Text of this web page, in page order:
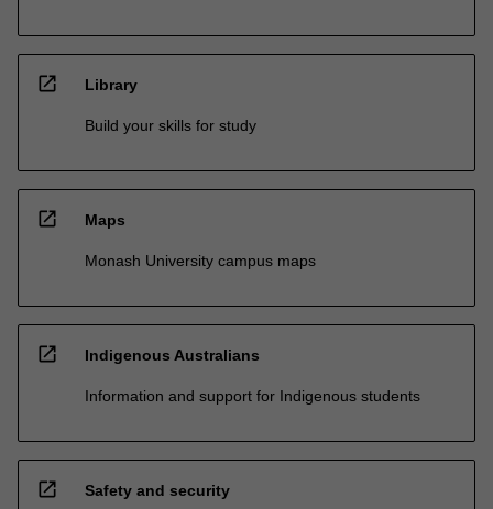
open_in_new Library
Build your skills for study
open_in_new Maps
Monash University campus maps
open_in_new Indigenous Australians
Information and support for Indigenous students
open_in_new Safety and security